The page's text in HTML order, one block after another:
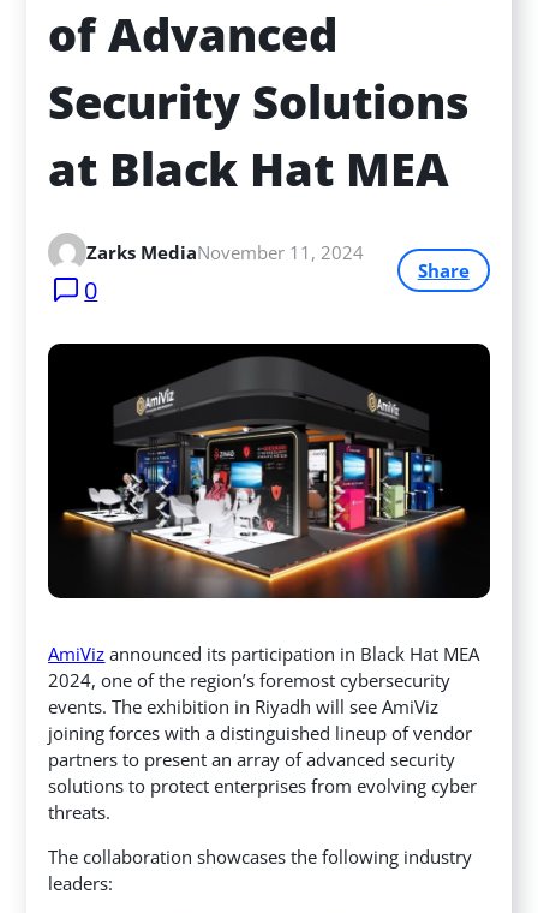
of Advanced
Security Solutions
at Black Hat MEA
Zarks MediaNovember 11, 2024
0
Share
AmiViz announced its participation in Black Hat MEA
2024, one of the region’s foremost cybersecurity
events. The exhibition in Riyadh will see AmiViz
joining forces with a distinguished lineup of vendor
partners to present an array of advanced security
solutions to protect enterprises from evolving cyber
threats.
The collaboration showcases the following industry
leaders: